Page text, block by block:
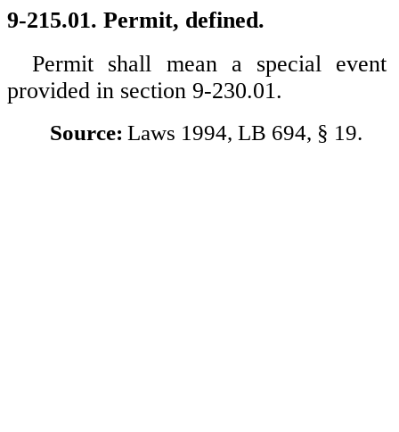
9-215.01. Permit, defined.
Permit shall mean a special
provided in section 9-230.01.
Source: Laws 1994, LB 694, § 19.